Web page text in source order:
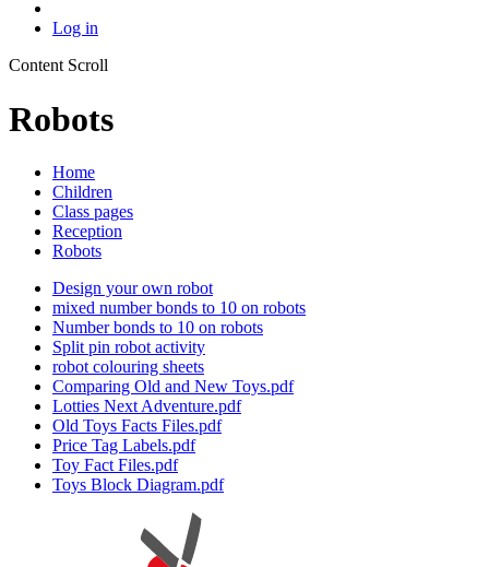
Log in
Content Scroll
Robots
Home
Children
Class pages
Reception
Robots
Design your own robot
mixed number bonds to 10 on robots
Number bonds to 10 on robots
Split pin robot activity
robot colouring sheets
Comparing Old and New Toys.pdf
Lotties Next Adventure.pdf
Old Toys Facts Files.pdf
Price Tag Labels.pdf
Toy Fact Files.pdf
Toys Block Diagram.pdf